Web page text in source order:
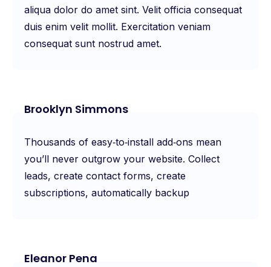
aliqua dolor do amet sint. Velit officia consequat
duis enim velit mollit. Exercitation veniam
consequat sunt nostrud amet.
Brooklyn Simmons
Thousands of easy‑to‑install add‑ons mean
you’ll never outgrow your website. Collect
leads, create contact forms, create
subscriptions, automatically backup
Eleanor Pena